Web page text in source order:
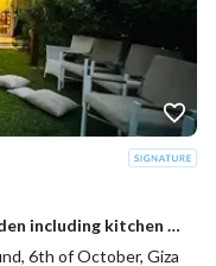
Lowest price Fully finished I Villa Garden including kitchen units, dressing room , and cabin shower room ,October park phase
6th of October, Giza